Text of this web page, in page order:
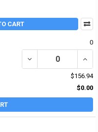
CART
0
DECREASE QUANTITY
$156.94
$0.00